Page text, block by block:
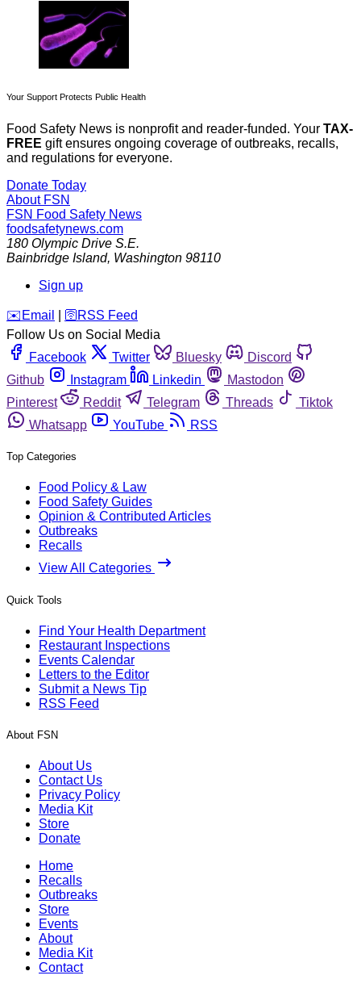
Your Support Protects Public Health
Food Safety News is nonprofit and reader-funded. Your TAX-
FREE gift ensures ongoing coverage of outbreaks, recalls,
and regulations for everyone.
Donate Today
About FSN
FSN Food Safety News
foodsafetynews.com
180 Olympic Drive S.E.
Bainbridge Island, Washington 98110
Sign up
️✉️ Email 🛜 RSS Feed
Follow Us on Social Media
Facebook
Twitter Bluesky
Discord
Github
Instagram Linkedin
Mastodon
Pinterest
Reddit Telegram Threads
Tiktok
Whatsapp
YouTube RSS
Top Categories
Food Policy & Law
Food Safety Guides
Opinion & Contributed Articles
Outbreaks
Recalls
View All Categories
Quick Tools
Find Your Health Department
Restaurant Inspections
Events Calendar
Letters to the Editor
Submit a News Tip
RSS Feed
About FSN
About Us
Contact Us
Privacy Policy
Media Kit
Store
Donate
Home
Recalls
Outbreaks
Store
Events
About
Media Kit
Contact